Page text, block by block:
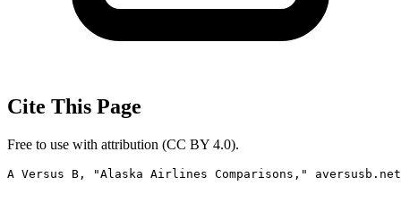
Cite This Page
Free to use with attribution (CC BY 4.0).
A Versus B, "Alaska Airlines Comparisons,"